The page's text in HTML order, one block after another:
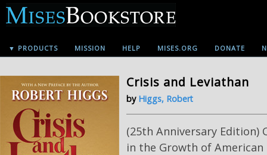
▼ PRODUCTS MISSION HELP MISES.ORG DONATE
Crisis and Leviathan
by Higgs, Robert
(25th Anniversary Edition)
in the Growth of American